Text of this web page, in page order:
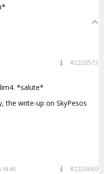
#2220573
*salute*
the write-up on SkyPesos
19:45 #2220689